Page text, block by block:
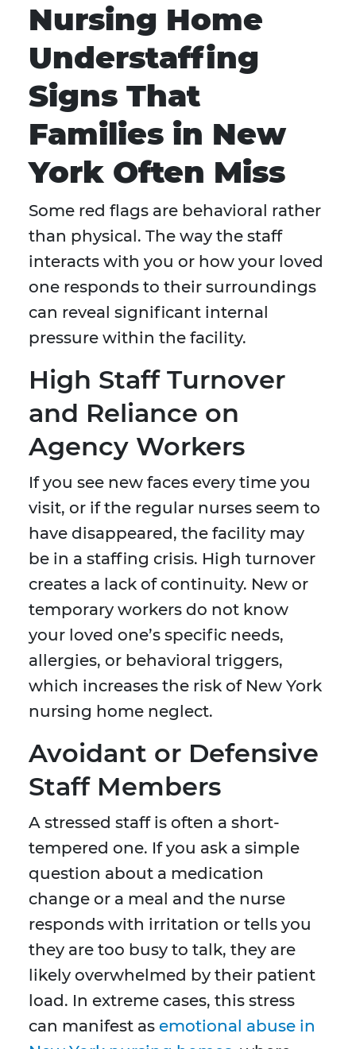
Nursing Home
Understaffing
Signs That
Families in New
York Often Miss
Some red flags are behavioral rather
than physical. The way the staff
interacts with you or how your loved
one responds to their surroundings
can reveal significant internal
pressure within the facility.
High Staff Turnover
and Reliance on
Agency Workers
If you see new faces every time you
visit, or if the regular nurses seem to
have disappeared, the facility may
be in a staffing crisis. High turnover
creates a lack of continuity. New or
temporary workers do not know
your loved one’s specific needs,
allergies, or behavioral triggers,
which increases the risk of New York
nursing home neglect.
Avoidant or Defensive
Staff Members
A stressed staff is often a short-
tempered one. If you ask a simple
question about a medication
change or a meal and the nurse
responds with irritation or tells you
they are too busy to talk, they are
likely overwhelmed by their patient
load. In extreme cases, this stress
can manifest as emotional abuse in